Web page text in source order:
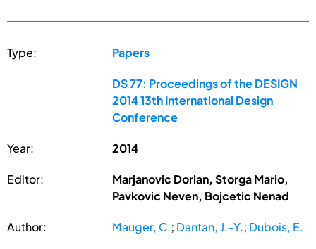
Type: Papers
DS 77: Proceedings of the DESIGN
2014 13th International Design
Conference
Year: 2014
Editor:
Marjanovic Dorian, Storga Mario,
Pavkovic Neven, Bojcetic Nenad
Author: Mauger, C.; Dantan, J.-Y.; Dubois, E.